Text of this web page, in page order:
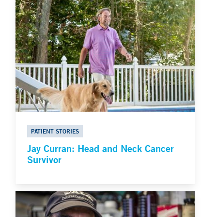
PATIENT STORIES
Jay Curran: Head and Neck Cancer
Survivor